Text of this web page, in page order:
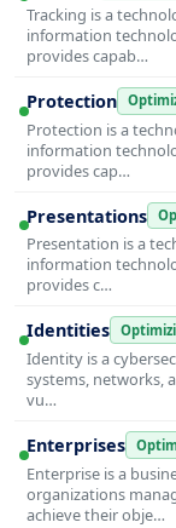
Tracking is a
information
provides capab…
Protection
Protection is a
information
provides cap…
Presentations
Presentation is a
information
provides c…
Identities
Identity is a
systems, networks,
vu…
Enterprises
Enterprise is a
organizations
achieve their obje…